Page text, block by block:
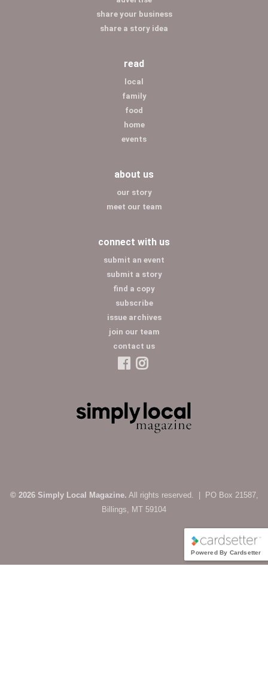
share your business
share a story idea
read
local
family
food
home
events
about us
our story
meet our team
connect with us
submit an event
submit a story
find a copy
subscribe
issue archives
join our team
contact us
© 2026 Simply Local Magazine. All rights reserved. | PO Box 21587,
Billings, MT 59104
Powered By Cardsetter